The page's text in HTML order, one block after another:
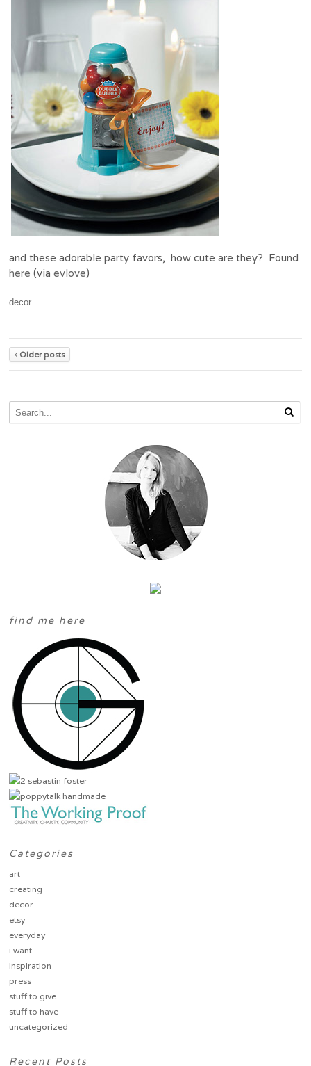
and these adorable party favors, how cute are they? Found
here (via evlove)
decor
Older posts
find me here
Categories
art
creating
decor
etsy
everyday
i want
inspiration
press
stuff to give
stuff to have
uncategorized
Recent Posts